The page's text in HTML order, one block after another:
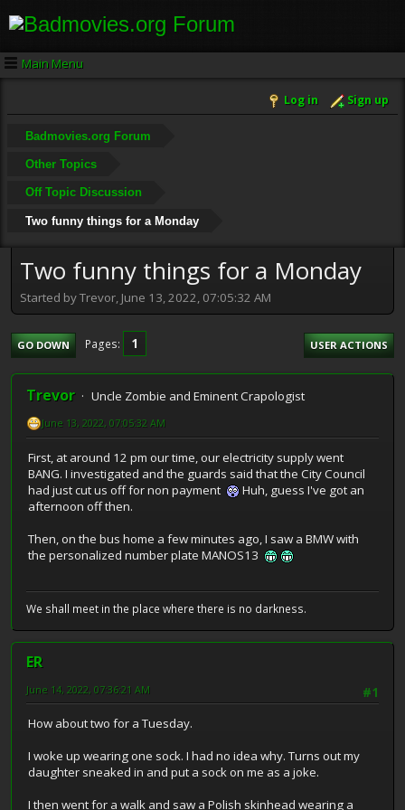
Main Menu
Log in Sign up
Badmovies.org Forum
Other Topics
Off Topic Discussion
Two funny things for a Monday
Two funny things for a Monday
Started by Trevor, June 13, 2022, 07:05:32 AM
GO DOWN Pages 1 USER ACTIONS
Trevor Uncle Zombie and Eminent Crapologist
June 13, 2022, 07:05:32 AM
First, at around 12 pm our time, our electricity supply went
BANG. I investigated and the guards said that the City Council
had just cut us off for non payment
Huh, guess I've got an
afternoon off then.
Then, on the bus home a few minutes ago, I saw a BMW with
the personalized number plate MANOS13
We shall meet in the place where there is no darkness.
ER
#1
June 14, 2022, 07:36:21 AM
How about two for a Tuesday.
I woke up wearing one sock. I had no idea why. Turns out my
daughter sneaked in and put a sock on me as a joke.
I then went for a walk and saw a Polish skinhead wearing a